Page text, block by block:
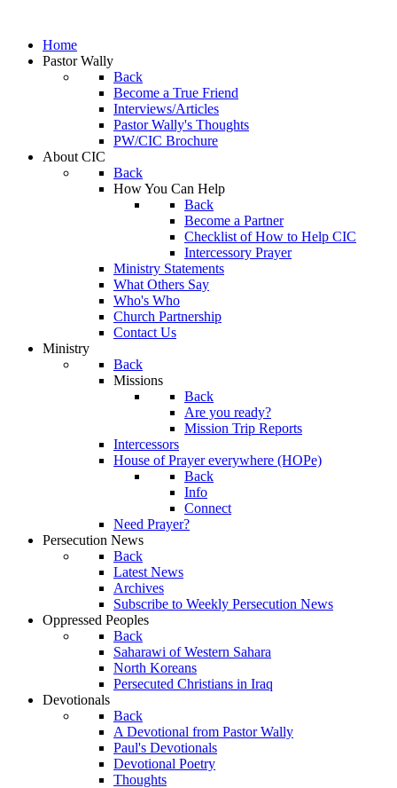
Home
Pastor Wally
Back
Become a True Friend
Interviews/Articles
Pastor Wally's Thoughts
PW/CIC Brochure
About CIC
Back
How You Can Help
Back
Become a Partner
Checklist of How to Help CIC
Intercessory Prayer
Ministry Statements
What Others Say
Who's Who
Church Partnership
Contact Us
Ministry
Back
Missions
Back
Are you ready?
Mission Trip Reports
Intercessors
House of Prayer everywhere (HOPe)
Back
Info
Connect
Need Prayer?
Persecution News
Back
Latest News
Archives
Subscribe to Weekly Persecution News
Oppressed Peoples
Back
Saharawi of Western Sahara
North Koreans
Persecuted Christians in Iraq
Devotionals
Back
A Devotional from Pastor Wally
Paul's Devotionals
Devotional Poetry
Thoughts